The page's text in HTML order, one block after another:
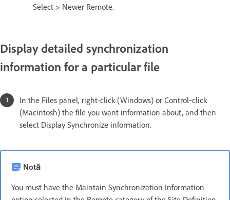
Select > Newer Remote.
Display detailed synchronization
information for a particular file
In the Files panel, right-click (Windows) or Control‑click
(Macintosh) the file you want information about, and then
select Display Synchronize information.
Notă
You must have the Maintain Synchronization Information